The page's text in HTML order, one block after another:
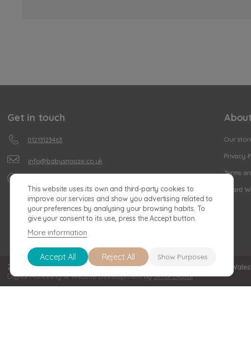
Get in touch
01213123463
info@babysnooze.co.uk
Park, Clonmel Road,
Birmingham, B30 2BU
Our
Privacy
Terms
Award
This website uses its own and third-party cookies to
improve our services and show you advertising related to
your preferences by analysing your browsing habits. To
give your consent to its use, press the Accept button.
More information
Accept All Reject All Show Purposes
2026 BABY SNOOZE Baby Snooze Limited. Registered in England and
Digital Marketing & Website Development bySimul Digital